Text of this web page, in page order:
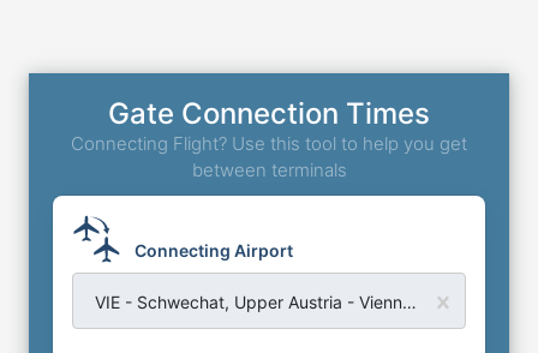
Gate Connection Times
Connecting Flight? Use this tool to help you get
between terminals
Connecting Airport